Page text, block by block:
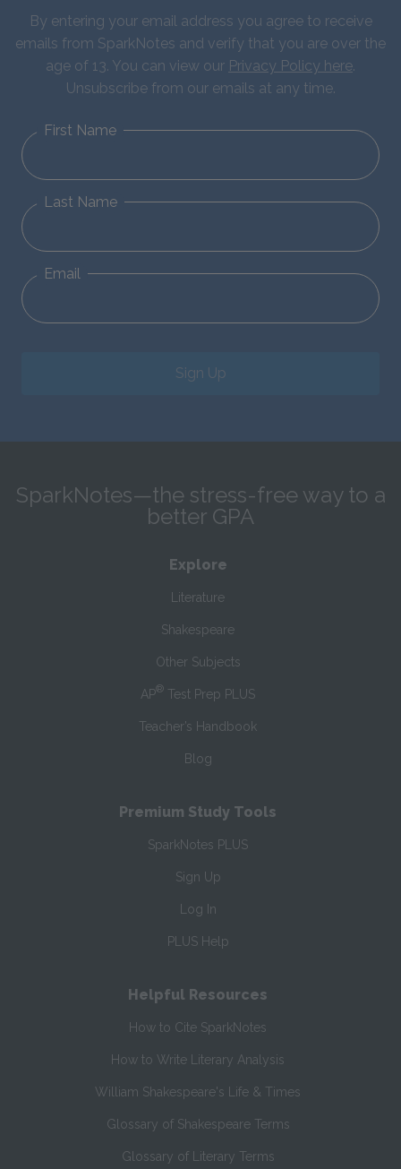
By entering your email address you agree to receive
emails from SparkNotes and verify that you are over the
age of 13. You can view our Privacy Policy here.
Unsubscribe from our emails at any time.
First Name
Last Name
Email
Sign Up
SparkNotes—the stress-free way to a
better GPA
Explore
Literature
Shakespeare
Other Subjects
AP® Test Prep PLUS
Teacher’s Handbook
Blog
Premium Study Tools
SparkNotes PLUS
Sign Up
Log In
PLUS Help
Helpful Resources
How to Cite SparkNotes
How to Write Literary Analysis
William Shakespeare's Life & Times
Glossary of Shakespeare Terms
Glossary of Literary Terms